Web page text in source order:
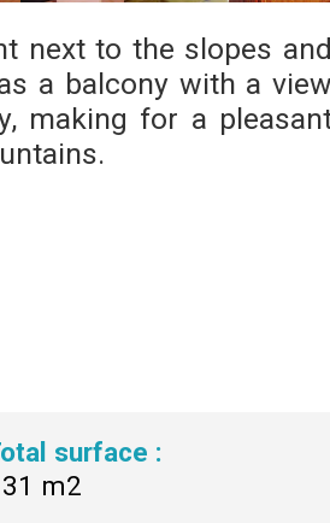
next to the slopes
a balcony with a
making for a
surface :
31 m2